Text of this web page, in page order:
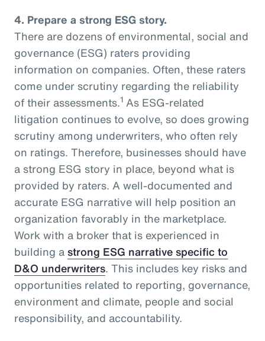
4. Prepare a strong ESG story.
There are dozens of environmental, social and
governance (ESG) raters providing
information on companies. Often, these raters
come under scrutiny regarding the reliability
of their assessments.1 As ESG-related
litigation continues to evolve, so does growing
scrutiny among underwriters, who often rely
on ratings. Therefore, businesses should have
a strong ESG story in place, beyond what is
provided by raters. A well-documented and
accurate ESG narrative will help position an
organization favorably in the marketplace.
Work with a broker that is experienced in
building astrong ESG narrative specific to
D&O underwriters. This includes key risks and
opportunities related to reporting, governance,
environment and climate, people and social
responsibility, and accountability.